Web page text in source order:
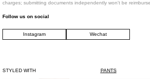
ORDER CAN TAKE UP TO 4 WEEKS TO PACKAGE
*FINAL SALE*
charges; submitting documents independently won't be
Follow us on social
Instagram Wechat
STYLED WITH PANTS